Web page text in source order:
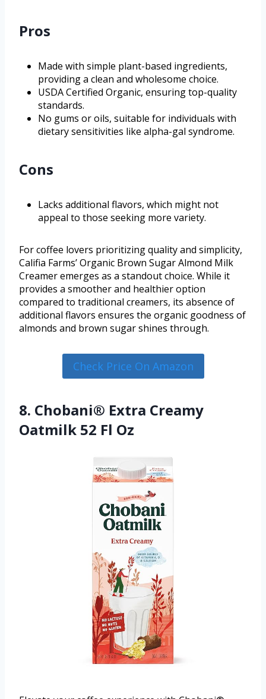
Pros
Made with simple plant-based ingredients,
providing a clean and wholesome choice.
USDA Certified Organic, ensuring top-quality
standards.
No gums or oils, suitable for individuals with
dietary sensitivities like alpha-gal syndrome.
Cons
Lacks additional flavors, which might not
appeal to those seeking more variety.
For coffee lovers prioritizing quality and simplicity,
Califia Farms’ Organic Brown Sugar Almond Milk
Creamer emerges as a standout choice. While it
provides a smoother and healthier option
compared to traditional creamers, its absence of
additional flavors ensures the organic goodness of
almonds and brown sugar shines through.
Check Price On Amazon
8. Chobani® Extra Creamy
Oatmilk 52 Fl Oz